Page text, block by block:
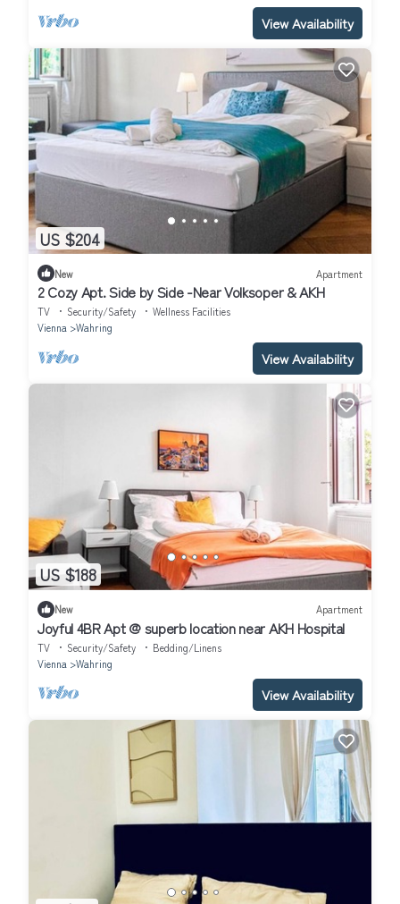
View Availability
US $204
New Apartment
2 Cozy Apt. Side by Side -Near Volksoper & AKH
TV Security/Safety
Wellness Facilities
Vienna
Wahring
View Availability
US $188
New Apartment
Joyful 4BR Apt @ superb location near AKH Hospital
TV Security/Safety
Bedding/Linens
Vienna
Wahring
View Availability